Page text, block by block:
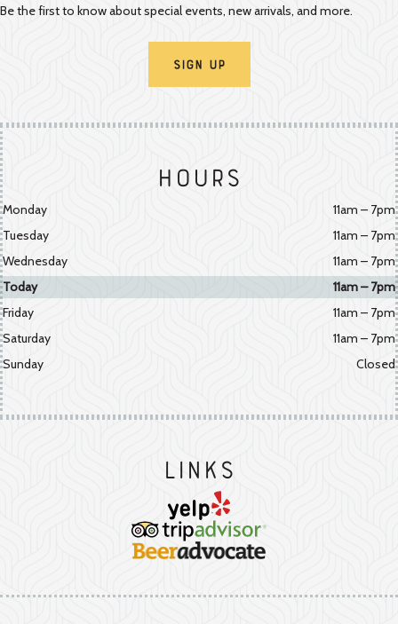
Be the first to know about special events, new arrivals, and more.
Sign Up
Hours
Monday
11am – 7pm
Tuesday
11am – 7pm
Wednesday
11am – 7pm
Today
11am – 7pm
Friday
11am – 7pm
Saturday
11am – 7pm
Sunday
Closed
Links